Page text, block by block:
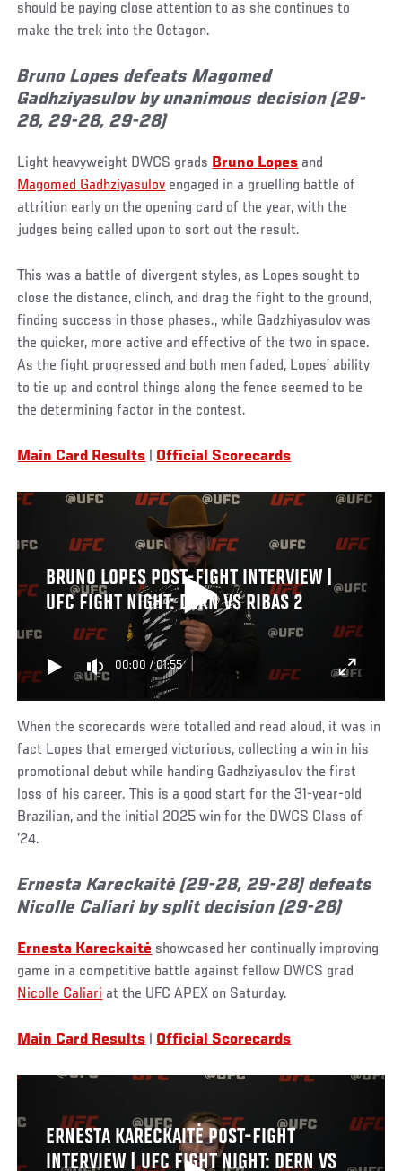
should be paying close attention to as she continues to
make the trek into the Octagon.
Bruno Lopes defeats Magomed
Gadhziyasulov by unanimous decision (29-
28, 29-28, 29-28)
Light heavyweight DWCS grads Bruno Lopes and
Magomed Gadhziyasulov engaged in a gruelling battle of
attrition early on the opening card of the year, with the
judges being called upon to sort out the result.
This was a battle of divergent styles, as Lopes sought to
close the distance, clinch, and drag the fight to the ground,
finding success in those phases., while Gadzhiyasulov was
the quicker, more active and effective of the two in space.
As the fight progressed and both men faded, Lopes’ ability
to tie up and control things along the fence seemed to be
the determining factor in the contest.
Main Card Results Official Scorecards
BRUNO LOPES POST-FIGHT INTERVIEW |
UFC FIGHT NIGHT: DERN VS RIBAS 2
00:00 /01:55
When the scorecards were totalled and read aloud, it was in
fact Lopes that emerged victorious, collecting a win in his
promotional debut while handing Gadhziyasulov the first
loss of his career. This is a good start for the 31-year-old
Brazilian, and the initial 2025 win for the DWCS Class of
’24.
Ernesta Kareckaitė (29-28, 29-28) defeats
Nicolle Caliari by split decision (29-28)
Ernesta Kareckaitė showcased her continually improving
game in a competitive battle against fellow DWCS grad
Nicolle Caliari at the UFC APEX on Saturday.
Main Card Results Official Scorecards
ERNESTA KARECKAITĖ POST-FIGHT
INTERVIEW | UFC FIGHT NIGHT: DERN VS